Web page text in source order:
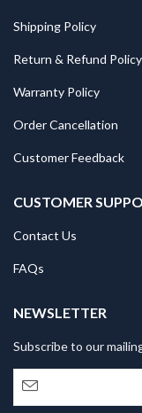
Shipping Policy
Return & Refund Policy
Warranty Policy
Order Cancellation
Customer Feedback
CUSTOMER
Contact Us
FAQs
NEWSLETTER
Subscribe to our